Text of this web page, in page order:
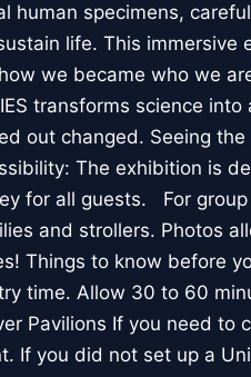
human specimens,
life. This immersive
we became who we
transforms science
out changed. Seeing
The exhibition is
for all guests. For
and strollers. Photos
Things to know before
time. Allow 30 to 60
Pavilions If you need to
If you did not set up a